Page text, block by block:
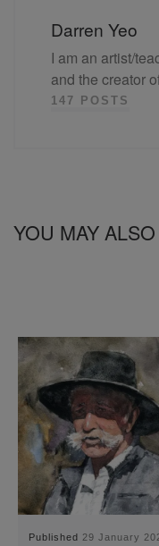
Darren Yeo
I am an artist/
and the creator
147 POSTS
YOU MAY
Published 29 January